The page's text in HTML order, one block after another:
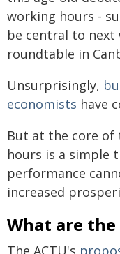
working hours -
be central to
roundtable in
Unsurprisingly,
economists have
But at the core
hours is a simple
performance
increased
What are
The ACTU's